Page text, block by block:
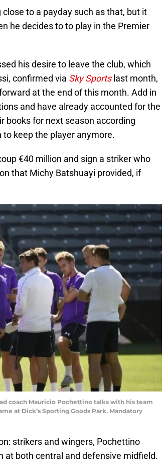
to a payday such as that, but it
he decides to to play in the Premier
his desire to leave the club, which
confirmed via Sky Sportslast month,
at the end of this month. Add in
and have already accounted for the
books for next season according
to keep the player anymore.
€40 million and sign a striker who
that Michy Batshuayi provided, if
coach Mauricio Pochettino talks with his team
at Dick’s Sporting Goods Park. Mandatory
strikers and wingers, Pochettino
at both central and defensive midfield.